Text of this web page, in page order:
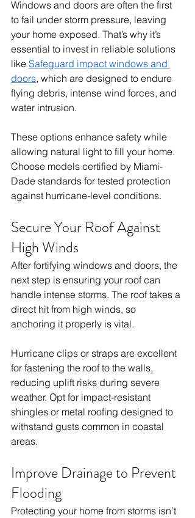
Windows and doors are often the first
to fail under storm pressure, leaving
your home exposed. That’s why it’s
essential to invest in reliable solutions
like Safeguard impact windows and
doors, which are designed to endure
flying debris, intense wind forces, and
water intrusion.
These options enhance safety while
allowing natural light to fill your home.
Choose models certified by Miami-
Dade standards for tested protection
against hurricane-level conditions.
Secure Your Roof Against
High Winds
After fortifying windows and doors, the
next step is ensuring your roof can
handle intense storms. The roof takes a
direct hit from high winds, so
anchoring it properly is vital.
Hurricane clips or straps are excellent
for fastening the roof to the walls,
reducing uplift risks during severe
weather. Opt for impact-resistant
shingles or metal roofing designed to
withstand gusts common in coastal
areas.
Improve Drainage to Prevent
Flooding
Protecting your home from storms isn’t